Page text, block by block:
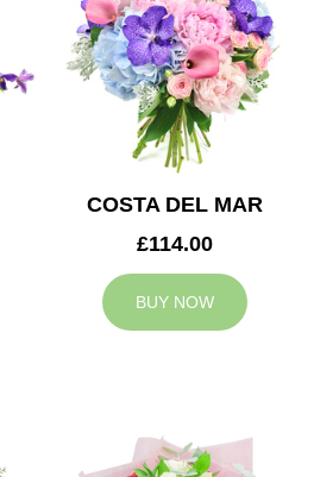
COSTA DEL MAR
£114.00
BUY NOW